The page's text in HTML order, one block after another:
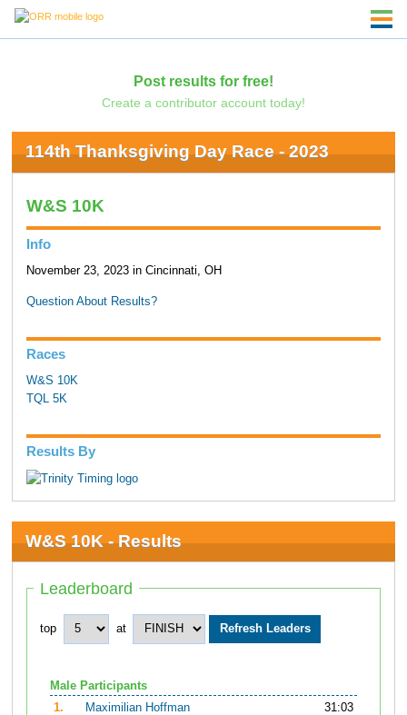
Post results for free!
Create a contributor account today!
114th Thanksgiving Day Race - 2023
W&S 10K
Info
November 23, 2023 in Cincinnati, OH
Question About Results?
Races
W&S 10K
TQL 5K
Results By
W&S 10K - Results
Leaderboard
top at
Male Participants
1.
Maximilian Hoffman
31:03